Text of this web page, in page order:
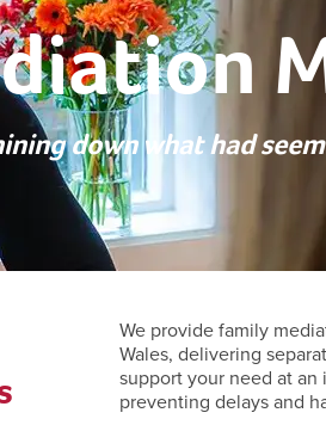
down what had
We provide family
Wales, delivering
support your need at
preventing delays and